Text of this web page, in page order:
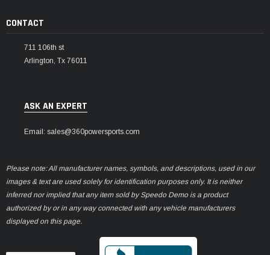
CONTACT
711 106th st
Arlington, Tx 76011
ASK AN EXPERT
Email: sales@360powersports.com
Please note: All manufacturer names, symbols, and descriptions, used in our
images & text are used solely for identification purposes only. It is neither
inferred nor implied that any item sold by Speedo Demo is a product
authorized by or in any way connected with any vehicle manufacturers
displayed on this page.